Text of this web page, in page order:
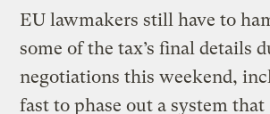
EU lawmakers still have to
some of the tax’s final details
negotiations this weekend,
fast to phase out a system that